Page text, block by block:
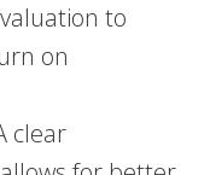
to
on
clear